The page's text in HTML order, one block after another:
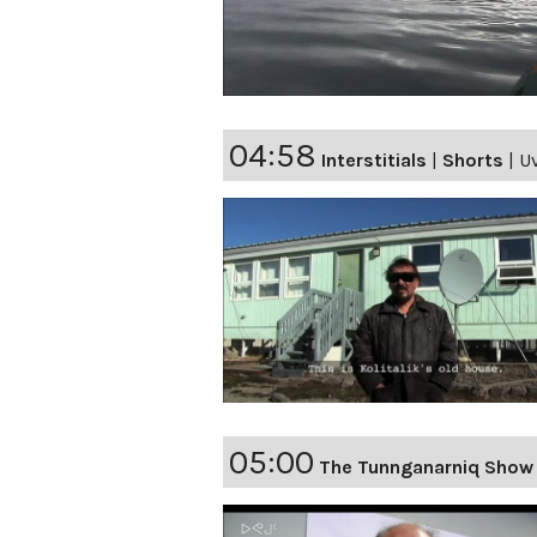
04:58 Interstitials Shorts
05:00 The Tunnganarniq